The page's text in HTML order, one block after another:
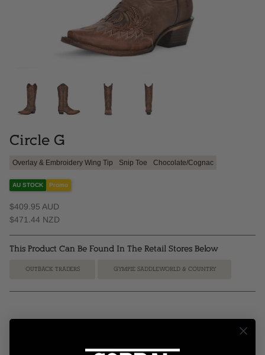
Circle G
Overlay & Embroidery Wing Tip Snip Toe Chocolate/Cognac
AU STOCK Promo
$409.95 AUD
$471.44 NZD
This Product Can Be Found In The Retail Stores Below
OUTBACK TRADERS GYMPIE SADDLEWORLD & COUNTRY
Goodyear Welt Construction